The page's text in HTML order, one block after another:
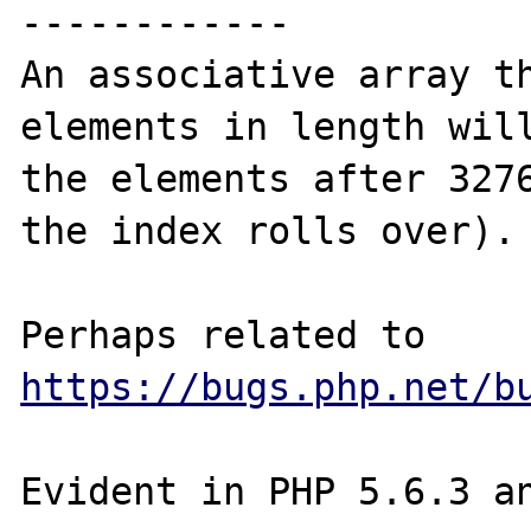
------------
An associative array
elements in length
the elements after
the index rolls over).
https://bugs.php.net/
Evident in PHP 5.6.3